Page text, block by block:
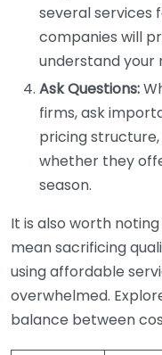
several services
companies will
understand your
Ask Questions:
firms, ask
pricing
whether they
season.
It is also worth
mean sacrificing
using affordable
overwhelmed.
balance between